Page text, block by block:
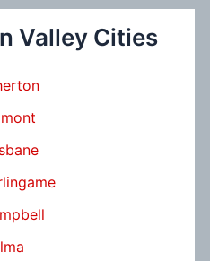
Valley Cities